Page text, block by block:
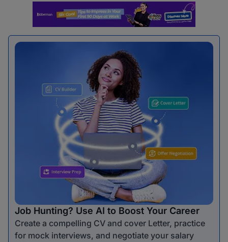
Job Hunting? Use AI to Boost Your Career
Create a compelling CV and cover Letter, practice
for mock interviews, and negotiate your salary